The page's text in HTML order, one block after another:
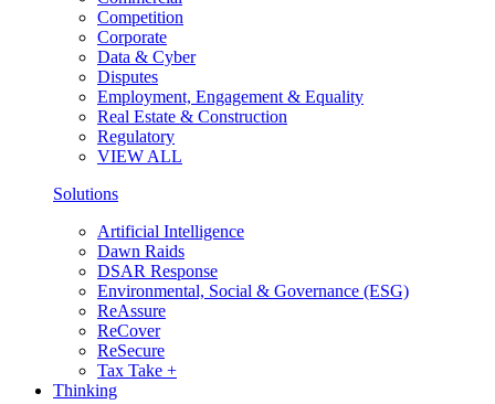
Competition
Corporate
Data & Cyber
Disputes
Employment, Engagement & Equality
Real Estate & Construction
Regulatory
VIEW ALL
Solutions
Artificial Intelligence
Dawn Raids
DSAR Response
Environmental, Social & Governance (ESG)
ReAssure
ReCover
ReSecure
Tax Take +
Thinking